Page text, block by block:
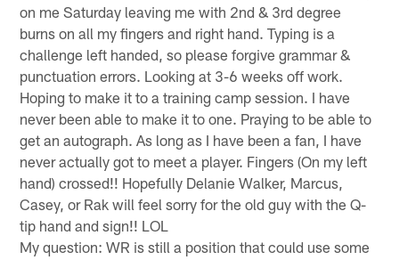
on me Saturday leaving me with 2nd & 3rd degree
burns on all my fingers and right hand. Typing is a
challenge left handed, so please forgive grammar &
punctuation errors. Looking at 3-6 weeks off work.
Hoping to make it to a training camp session. I have
never been able to make it to one. Praying to be able to
get an autograph. As long as I have been a fan, I have
never actually got to meet a player. Fingers (On my left
hand) crossed!! Hopefully Delanie Walker, Marcus,
Casey, or Rak will feel sorry for the old guy with the Q-
tip hand and sign!! LOL
My question: WR is still a position that could use some